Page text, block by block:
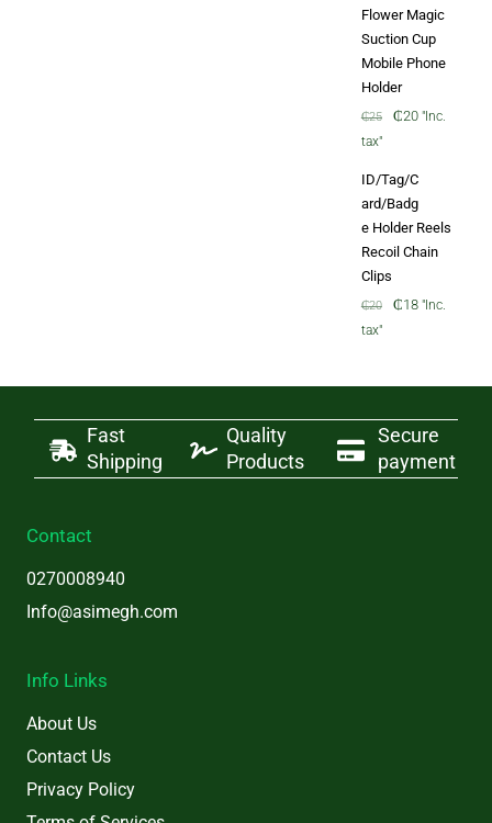
Flower Magic
Suction Cup
Mobile Phone
Holder
₵25
Original
₵25.
₵20Current
₵20.
"Inc.
tax"
ID/Tag/C
ard/Badg
e Holder Reels
Recoil Chain
Clips
₵20
Original
₵18Current
"Inc.
tax"
Fast
Shipping
Quality
Products
Secure
payment
Contact
0270008940
Info@asimegh.com
Info Links
About Us
Contact Us
Privacy Policy